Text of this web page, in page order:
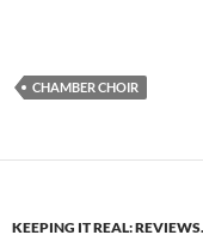
CHAMBER CHOIR
KEEPING IT REAL: REVIEWS.